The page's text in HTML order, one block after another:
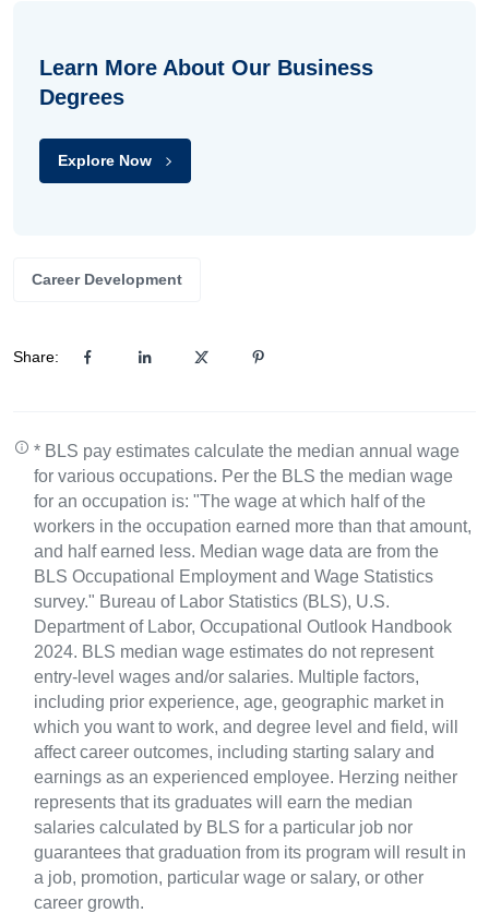
Learn More About Our Business
Degrees
Explore Now
Career Development
Share:
* BLS pay estimates calculate the median annual wage
for various occupations. Per the BLS the median wage
for an occupation is: "The wage at which half of the
workers in the occupation earned more than that amount,
and half earned less. Median wage data are from the
BLS Occupational Employment and Wage Statistics
survey." Bureau of Labor Statistics (BLS), U.S.
Department of Labor, Occupational Outlook Handbook
2024. BLS median wage estimates do not represent
entry-level wages and/or salaries. Multiple factors,
including prior experience, age, geographic market in
which you want to work, and degree level and field, will
affect career outcomes, including starting salary and
earnings as an experienced employee. Herzing neither
represents that its graduates will earn the median
salaries calculated by BLS for a particular job nor
guarantees that graduation from its program will result in
a job, promotion, particular wage or salary, or other
career growth.